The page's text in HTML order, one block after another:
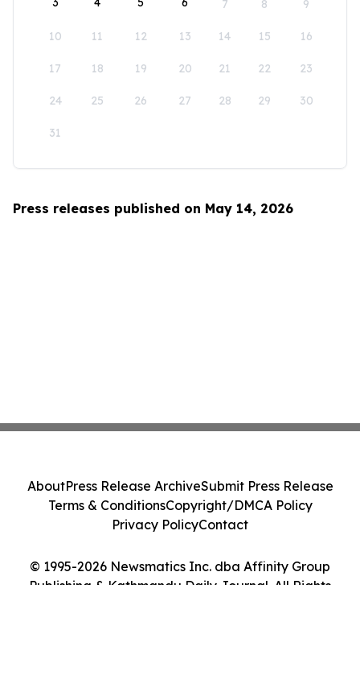
7 8 9
10 11 12 13 14 15 16
17 18 19 20 21 22 23
24 25 26 27 28 29 30
31
Press releases published on May 14, 2026
© 1995-2026 Newsmatics Inc. dba Affinity Group
Publishing & Kathmandu Daily Journal. All Rights
AboutPress Release ArchiveSubmit Press Release
Terms & ConditionsCopyright/DMCA Policy
Privacy PolicyContact